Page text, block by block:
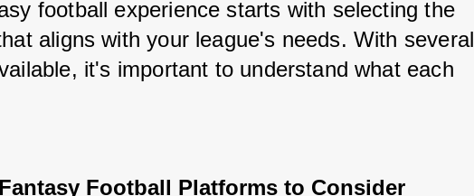
football experience starts with selecting the
aligns with your league's needs. With several
it's important to understand what each
Football Platforms to Consider